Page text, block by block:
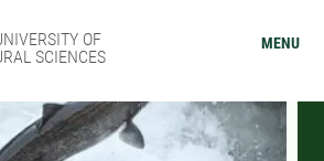
OF
SCIENCES
MENU